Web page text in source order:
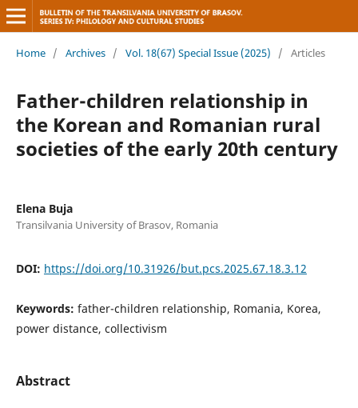
Home / Archives / Vol. 18(67) Special Issue (2025) / Articles
Father-children relationship in
the Korean and Romanian rural
societies of the early 20th century
Elena Buja
Transilvania University of Brasov, Romania
DOI: https://doi.org/10.31926/but.pcs.2025.67.18.3.12
Keywords: father-children relationship, Romania, Korea,
power distance, collectivism
Abstract